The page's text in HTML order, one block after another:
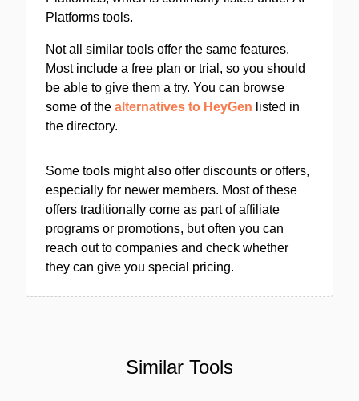
Platforms tools.
Not all similar tools offer the same features.
Most include a free plan or trial, so you should
be able to give them a try. You can browse
some of the alternatives to HeyGen listed in
the directory.
Some tools might also offer discounts or offers,
especially for newer members. Most of these
offers traditionally come as part of affiliate
programs or promotions, but often you can
reach out to companies and check whether
they can give you special pricing.
Similar Tools